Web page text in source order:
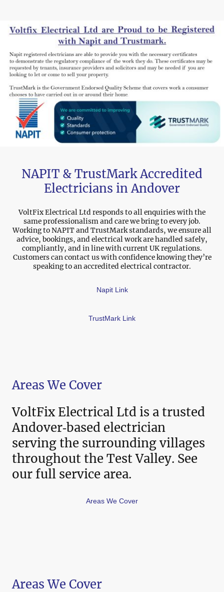
NAPIT & TrustMark Accredited
Electricians in Andover
VoltFix Electrical Ltd responds to all enquiries with the
same professionalism and care we bring to every job.
Working to NAPIT and TrustMark standards, we ensure all
advice, bookings, and electrical work are handled safely,
compliantly, and in line with current UK regulations.
Customers can contact us with confidence knowing they’re
speaking to an accredited electrical contractor.
Napit Link
TrustMark Link
Areas We Cover
VoltFix Electrical Ltd is a trusted
Andover‑based electrician
serving the surrounding villages
throughout the Test Valley. See
our full service area.
Areas We Cover
Areas We Cover